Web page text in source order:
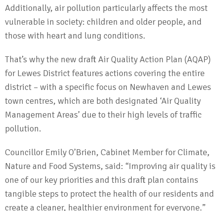
Additionally, air pollution particularly affects the most
vulnerable in society: children and older people, and
those with heart and lung conditions.
That’s why the new draft Air Quality Action Plan (AQAP)
for Lewes District features actions covering the entire
district – with a specific focus on Newhaven and Lewes
town centres, which are both designated ‘Air Quality
Management Areas’ due to their high levels of traffic
pollution.
Councillor Emily O’Brien, Cabinet Member for Climate,
Nature and Food Systems, said: “Improving air quality is
one of our key priorities and this draft plan contains
tangible steps to protect the health of our residents and
create a cleaner, healthier environment for everyone.”